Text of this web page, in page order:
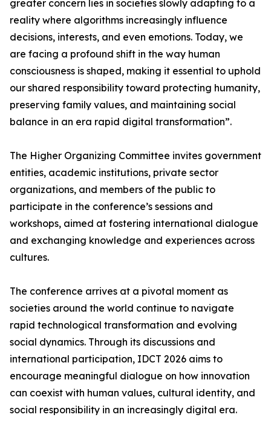
greater concern lies in societies slowly adapting to a
reality where algorithms increasingly influence
decisions, interests, and even emotions. Today, we
are facing a profound shift in the way human
consciousness is shaped, making it essential to uphold
our shared responsibility toward protecting humanity,
preserving family values, and maintaining social
balance in an era rapid digital transformation”.
The Higher Organizing Committee invites government
entities, academic institutions, private sector
organizations, and members of the public to
participate in the conference’s sessions and
workshops, aimed at fostering international dialogue
and exchanging knowledge and experiences across
cultures.
The conference arrives at a pivotal moment as
societies around the world continue to navigate
rapid technological transformation and evolving
social dynamics. Through its discussions and
international participation, IDCT 2026 aims to
encourage meaningful dialogue on how innovation
can coexist with human values, cultural identity, and
social responsibility in an increasingly digital era.